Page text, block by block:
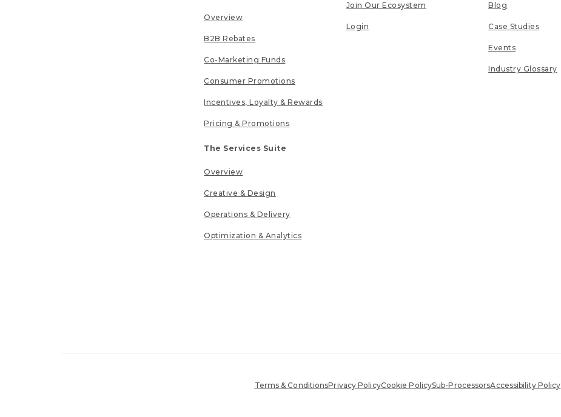
Overview
B2B Rebates
Co-Marketing Funds
Consumer Promotions
Incentives, Loyalty & Rewards
Pricing & Promotions
The Services Suite
Overview
Creative & Design
Operations & Delivery
Optimization & Analytics
Join Our Ecosystem
Login
Blog
Case Studies
Events
Industry Glossary
Terms & ConditionsPrivacy PolicyCookie PolicySub-ProcessorsAccessibility Policy